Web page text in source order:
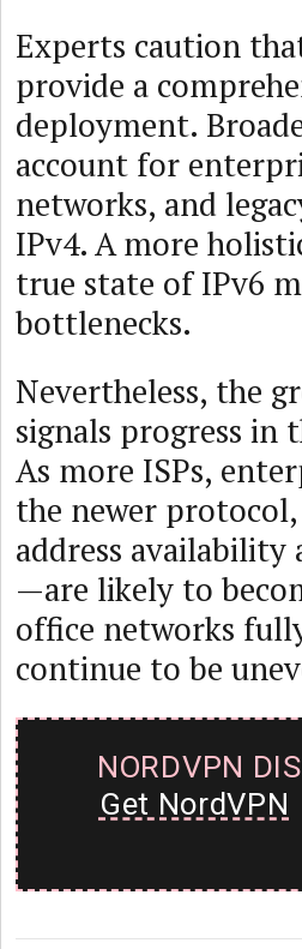
Experts caution
provide a
deployment.
account for
networks, and
IPv4. A more
true state of IPv6
bottlenecks.
Nevertheless, the
signals progress
As more ISPs,
the newer
address
—are likely to
office networks
continue to be
NORDVPN
Get NordVPN